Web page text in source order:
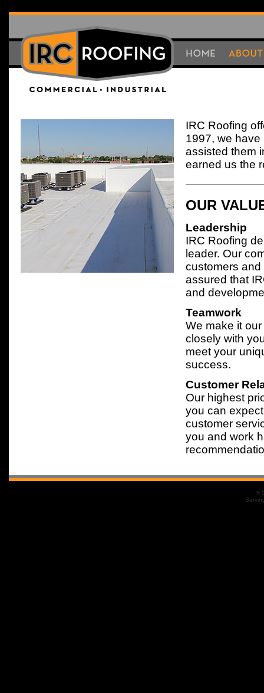
IRC Roofing
1997, we
assisted them
earned us the
OUR
Leadership
IRC Roofing
leader. Our
customers and
assured that
and
Teamwork
We make it
closely with
meet your
success.
Customer
Our highest
you can
customer
you and work
©